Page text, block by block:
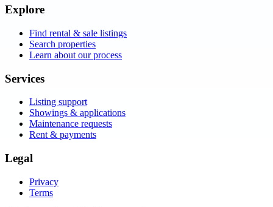
Explore
Find rental & sale listings
Search properties
Learn about our process
Services
Listing support
Showings & applications
Maintenance requests
Rent & payments
Legal
Privacy
Terms